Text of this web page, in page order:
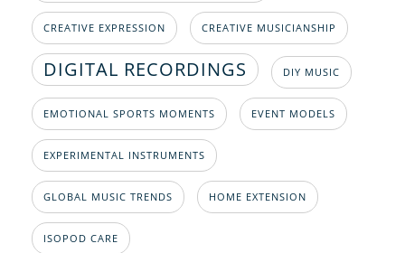
CREATIVE EXPRESSION CREATIVE MUSICIANSHIP
DIGITAL RECORDINGS DIY MUSIC
EMOTIONAL SPORTS MOMENTS EVENT MODELS
EXPERIMENTAL INSTRUMENTS
GLOBAL MUSIC TRENDS HOME EXTENSION
ISOPOD CARE